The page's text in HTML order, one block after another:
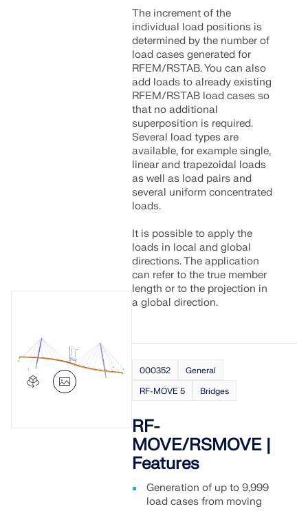
The Dlubal online service provides zone maps for
quick determination of snow loads, wind speeds,
CHECK LOAD ZONES
The increment of the
individual load positions is
determined by the number of
load cases generated for
RFEM/RSTAB. You can also
add loads to already existing
RFEM/RSTAB load cases so
that no additional
superposition is required.
Several load types are
available, for example single,
linear and trapezoidal loads
as well as load pairs and
several uniform concentrated
loads.
It is possible to apply the
loads in local and global
directions. The application
can refer to the true member
length or to the projection in
a global direction.
000352
General
RF-MOVE 5
Bridges
RF-
MOVE/RSMOVE |
Features
Generation of up to 9,999
load cases from moving